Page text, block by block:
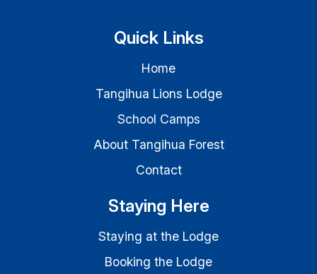
Quick Links
Home
Tangihua Lions Lodge
School Camps
About Tangihua Forest
Contact
Staying Here
Staying at the Lodge
Booking the Lodge